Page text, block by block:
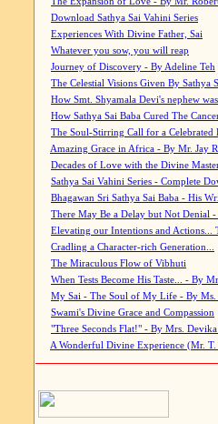
Download Sathya Sai Vahini Series
Experiences With Divine Father, Sai
Whatever you sow, you will reap
Journey of Discovery - By Adeline Teh
The Celestial Visions Given By Sathya
How Smt. Shyamala Devi's nephew
How Sathya Sai Baba Cured The
The Soul-Stirring Call for a
Amazing Grace in Africa - By Mr. Jay
Decades of Love with the Divine
Sathya Sai Vahini Series - Complete
Bhagawan Sri Sathya Sai Baba - His
There May Be a Delay but Not Denial
Elevating our Intentions and Actions...
Cradling a Character-rich Generation...
The Miraculous Flow of Vibhuti
When Tests Become His Taste... - By
My Sai - The Soul of My Life - By Ms.
Swami's Divine Grace and Compassion
"Three Seconds Flat!" - By Mrs. Devika
A Wonderful Divine Experience (Mr. T.